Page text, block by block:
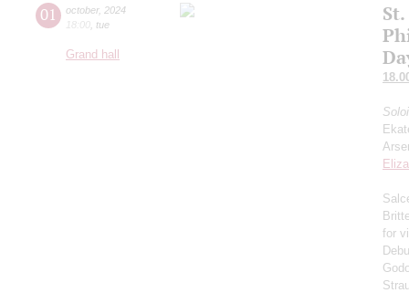
01 october, 2024
18:00 tue
Grand hall
for